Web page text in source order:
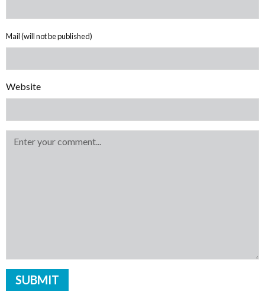
Mail (will not be published)
Website